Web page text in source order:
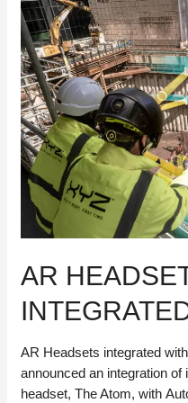
Next
Generation
of
Tools
for
a
New
Era
of
Infrastructure
AR
AR Headsets integrated
announced an integration of
headset, The Atom, with